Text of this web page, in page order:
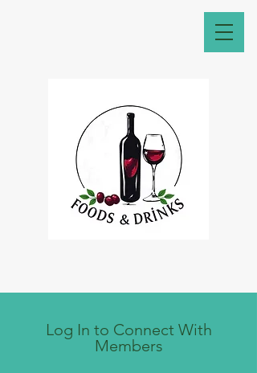
Log In to Connect With
Members